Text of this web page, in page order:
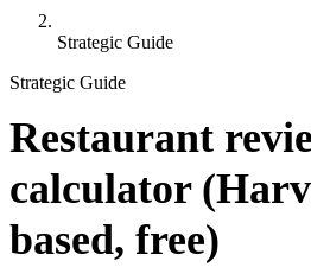
Strategic Guide
Strategic Guide
Restaurant
calculator
based, free)